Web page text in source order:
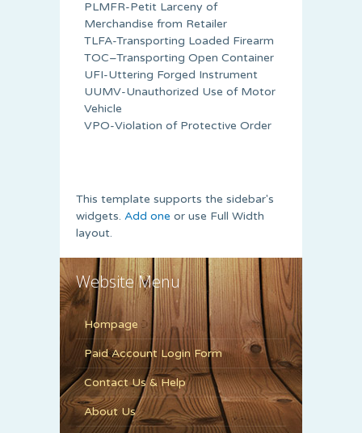
PLMFR-Petit Larceny of
Merchandise from Retailer
TLFA-Transporting Loaded Firearm
TOC–Transporting Open Container
UFI-Uttering Forged Instrument
UUMV-Unauthorized Use of Motor
Vehicle
VPO-Violation of Protective Order
This template supports the sidebar's
widgets. Add one or use Full Width
layout.
Website Menu
Hompage
Paid Account Login Form
Contact Us & Help
About Us